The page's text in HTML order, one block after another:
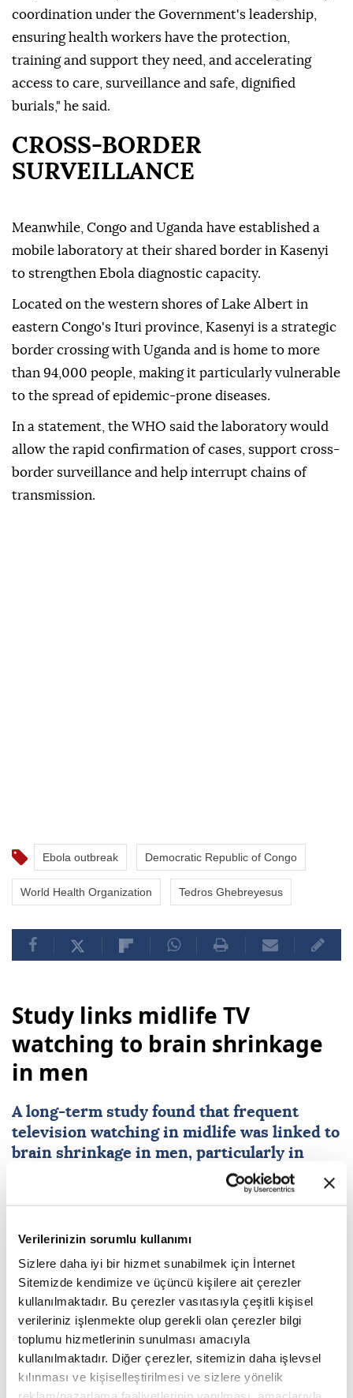
Verilerinizin sorumlu kullanımı
Sizlere daha iyi bir hizmet sunabilmek için İnternet
Sitemizde kendimize ve üçüncü kişilere ait çerezler
kullanılmaktadır. Bu çerezler vasıtasıyla çeşitli kişisel
verileriniz işlenmekte olup gerekli olan çerezler bilgi
toplumu hizmetlerinin sunulması amacıyla
kullanılmaktadır. Diğer çerezler, sitemizin daha işlevsel
kılınması ve kişiselleştirilmesi ve sizlere yönelik
coordination under the Government's leadership,
ensuring health workers have the protection,
training and support they need, and accelerating
access to care, surveillance and safe, dignified
burials," he said.
CROSS-BORDER
SURVEILLANCE
Meanwhile, Congo and Uganda have established a
mobile laboratory at their shared border in Kasenyi
to strengthen Ebola diagnostic capacity.
Located on the western shores of Lake Albert in
eastern Congo's Ituri province, Kasenyi is a strategic
border crossing with Uganda and is home to more
than 94,000 people, making it particularly vulnerable
to the spread of epidemic-prone diseases.
In a statement, the WHO said the laboratory would
allow the rapid confirmation of cases, support cross-
border surveillance and help interrupt chains of
transmission.
Ebola outbreak Democratic Republic of Congo
World Health Organization Tedros Ghebreyesus
Study links midlife TV
watching to brain shrinkage
in men
A long-term study found that frequent
television watching in midlife was linked to
brain shrinkage in men, particularly in
areas vulnerable to Alzheimer’s disease.
Researchers said mentally active sitting,
help protect brain health.
Agencies and A News HEALTH
SUBSCRIBE